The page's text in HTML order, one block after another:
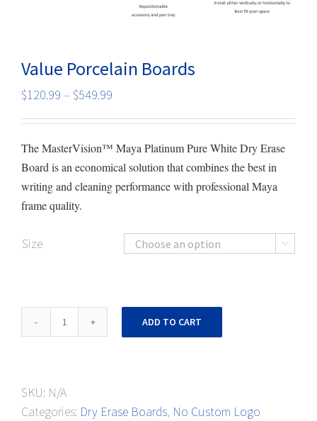
Value Porcelain Boards
$120.99 – $549.99
through
$549.99
The MasterVision™ Maya Platinum Pure White Dry Erase
Board is an economical solution that combines the best in
writing and cleaning performance with professional Maya
frame quality.
Size 
Value
Porcelain
ADD TO CART
SKU: N/A
Categories: Dry Erase Boards, No Custom Logo